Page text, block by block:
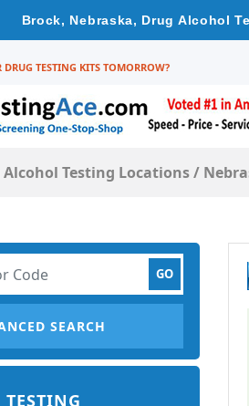
Brock, Nebraska, Drug Alcohol
DRUG TESTING KITS TOMORROW?
Alcohol Testing Locations/
SEARCH